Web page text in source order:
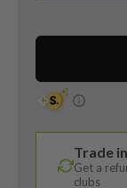
W
Wedge
Degree
Trade
Get a
clubs